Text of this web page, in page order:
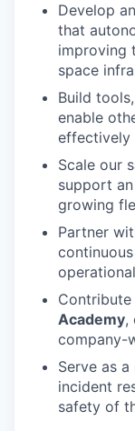
Develop
that
improving
space
Build
enable
effectively
Scale our
support
growing
Partner
Academy,
company-
Serve as
incident
safety of